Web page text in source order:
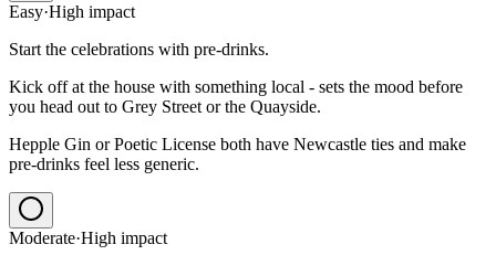
Easy·High impact
Start the celebrations with pre-drinks.
Kick off at the house with something local - sets the mood before
you head out to Grey Street or the Quayside.
Hepple Gin or Poetic License both have Newcastle ties and make
pre-drinks feel less generic.
Moderate·High impact